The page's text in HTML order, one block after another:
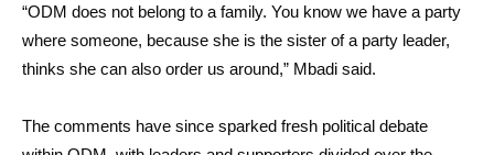
“ODM does not belong to a family. You know we have a party
where someone, because she is the sister of a party leader,
thinks she can also order us around,” Mbadi said.
The comments have since sparked fresh political debate